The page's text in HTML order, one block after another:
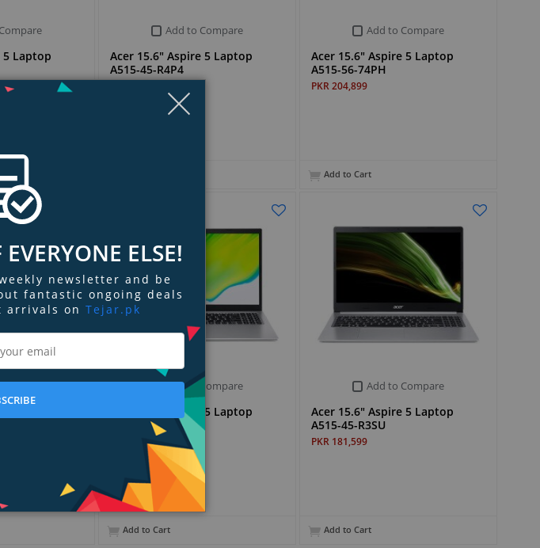
5 Laptop
Add to Compare
Acer 15.6" Aspire 5 Laptop
A515-45-R4P4
Add to Compare
Acer 15.6" Aspire 5 Laptop
A515-56-74PH
PKR 204,899
Add to Cart
Add to Compare
Acer 15.6" Aspire 5 Laptop
A515-56-53AV
PKR 170,299
Add to Cart
Add to Compare
Acer 15.6" Aspire 5 Laptop
A515-45-R3SU
PKR 181,599
Add to Cart
ELSE!
newsletter and be
fantastic ongoing deals
arrivals on Tejar.pk